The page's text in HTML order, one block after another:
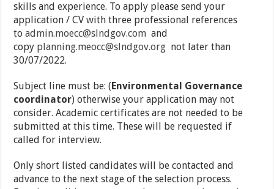
skills and experience. To apply please send your
application / CV with three professional references
toadmin.moecc@slndgov.com and
copy planning.meocc@slndgov.org not later than
30/07/2022.
Subject line must be: (Environmental Governance
coordinator) otherwise your application may not
consider. Academic certificates are not needed to be
submitted at this time. These will be requested if
called for interview.
Only short listed candidates will be contacted and
advance to the next stage of the selection process.